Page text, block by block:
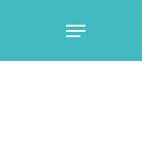
Menu